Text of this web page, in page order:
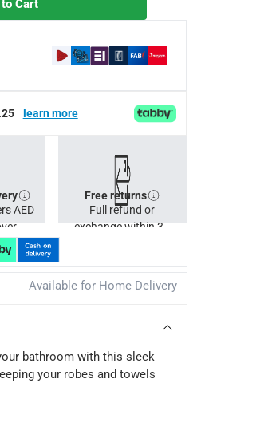
Cart
learn more
AED
Free returns
Full refund or
exchange within 30
Available for Home Delivery
bathroom with this sleek
your robes and towels